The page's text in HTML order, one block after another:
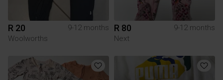
R 20
9-12 months
Woolworths
R 80
9-12 months
Next